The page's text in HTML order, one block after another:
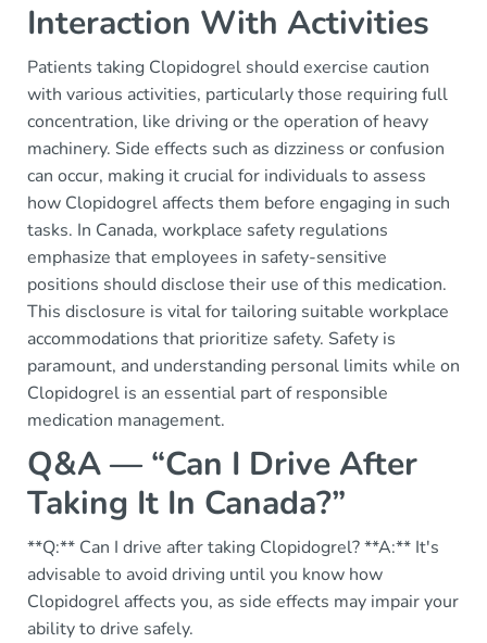
Interaction With Activities
Patients taking Clopidogrel should exercise caution
with various activities, particularly those requiring full
concentration, like driving or the operation of heavy
machinery. Side effects such as dizziness or confusion
can occur, making it crucial for individuals to assess
how Clopidogrel affects them before engaging in such
tasks. In Canada, workplace safety regulations
emphasize that employees in safety-sensitive
positions should disclose their use of this medication.
This disclosure is vital for tailoring suitable workplace
accommodations that prioritize safety. Safety is
paramount, and understanding personal limits while on
Clopidogrel is an essential part of responsible
medication management.
Q&A — “Can I Drive After
Taking It In Canada?”
**Q:** Can I drive after taking Clopidogrel? **A:** It's
advisable to avoid driving until you know how
Clopidogrel affects you, as side effects may impair your
ability to drive safely.